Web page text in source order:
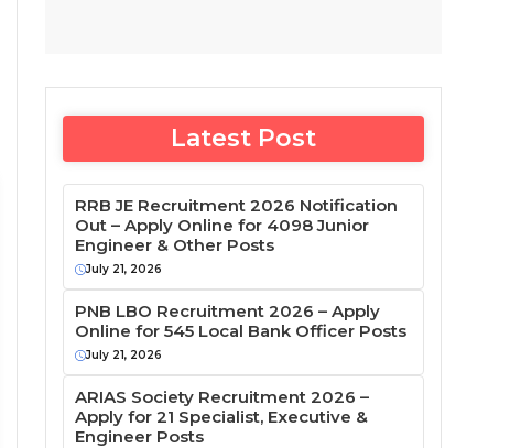
Latest Post
RRB JE Recruitment 2026 Notification
Out – Apply Online for 4098 Junior
Engineer & Other Posts
July 21, 2026
PNB LBO Recruitment 2026 – Apply
Online for 545 Local Bank Officer Posts
July 21, 2026
ARIAS Society Recruitment 2026 –
Apply for 21 Specialist, Executive &
Engineer Posts